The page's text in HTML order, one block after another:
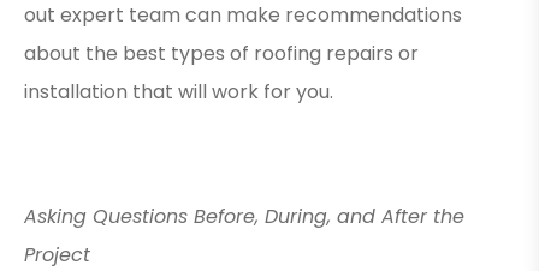
out expert team can make recommendations
about the best types of roofing repairs or
installation that will work for you.
Asking Questions Before, During, and After the
Project